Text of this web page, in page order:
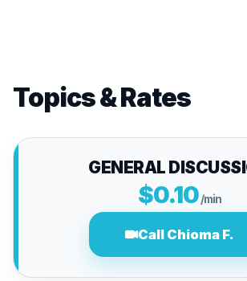
Topics & Rates
GENERAL
$0.10/min
Call Chioma F.